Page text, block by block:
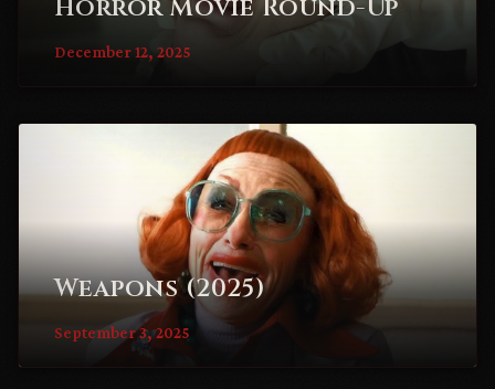
Horror Movie Round-Up
December 12, 2025
Weapons (2025)
September 3, 2025